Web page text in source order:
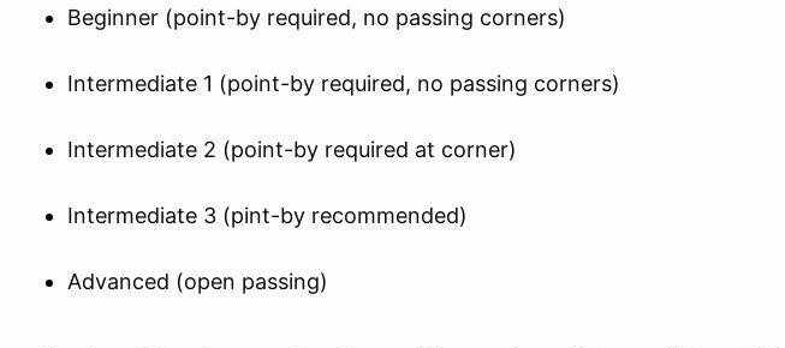
Beginner (point-by required, no passing corners)
Intermediate 1 (point-by required, no passing corners)
Intermediate 2 (point-by required at corner)
Intermediate 3 (pint-by recommended)
Advanced (open passing)